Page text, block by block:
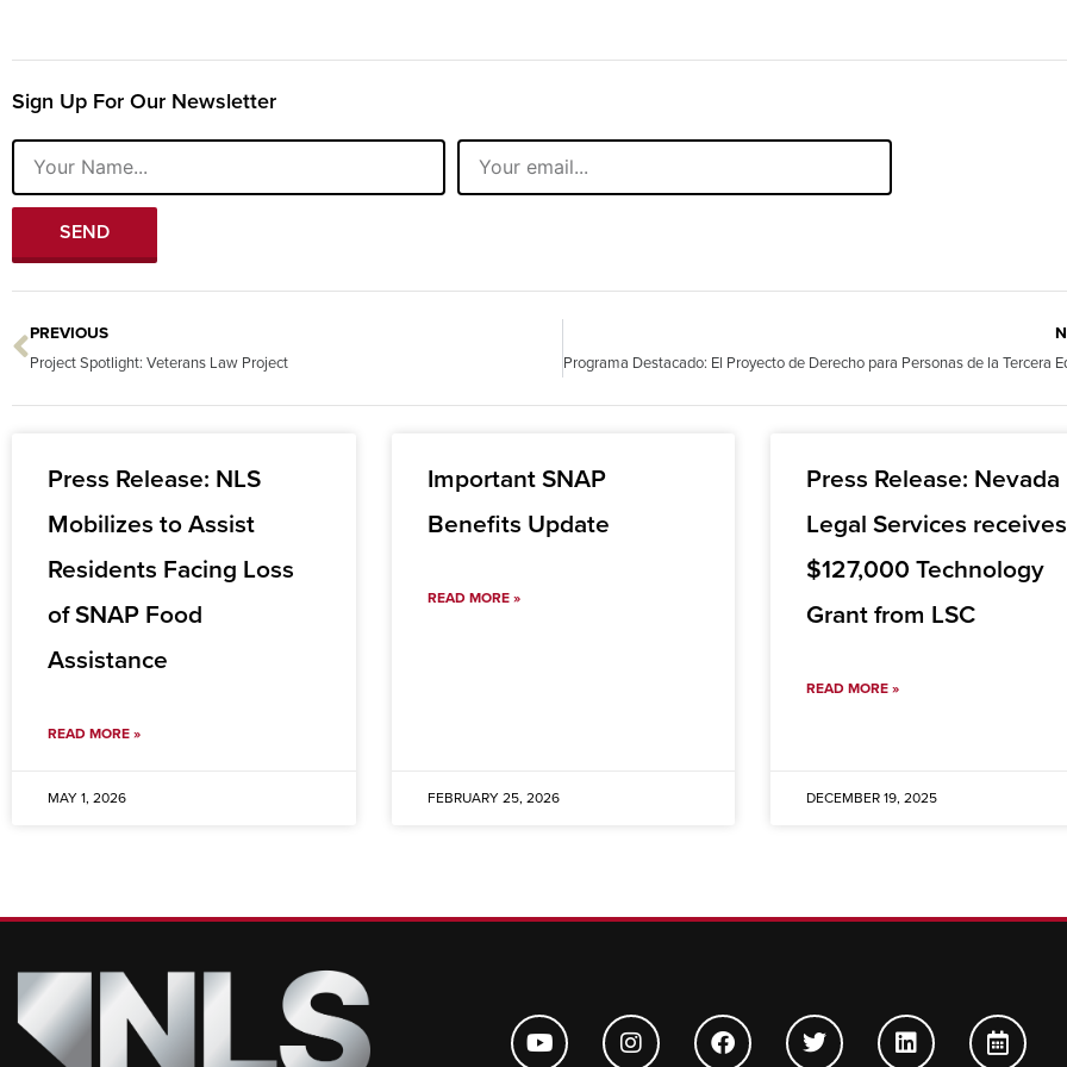
Sign Up For Our Newsletter
Name Email
SEND
Prev
PREVIOUS
Project Spotlight: Veterans Law Project
Press Release: NLS
Mobilizes to Assist
Residents Facing Loss
of SNAP Food
Assistance
READ MORE »
MAY 1, 2026
Important SNAP
Benefits Update
READ MORE »
FEBRUARY 25, 2026
Press Release: Nevada
Legal Services receives
$127,000 Technology
Grant from LSC
READ MORE »
DECEMBER 19, 2025
Y
o
I
n
F
a
T
w
L
i
C
a